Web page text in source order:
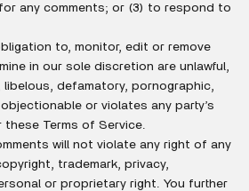
any comments; or (3) to respond to
to, monitor, edit or remove
in our sole discretion are unlawful,
defamatory, pornographic,
or violates any party’s
Terms of Service.
will not violate any right of any
trademark, privacy,
or proprietary right. You further